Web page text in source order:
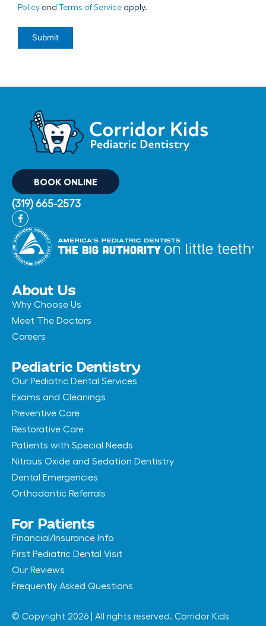
Policy and Terms of Service apply.
Submit
BOOK ONLINE
(319) 665-2573
F
a
c
e
b
o
o
f
About Us
Why Choose Us
Meet The Doctors
Careers
Pediatric Dentistry
Our Pediatric Dental Services
Exams and Cleanings
Preventive Care
Restorative Care
Patients with Special Needs
Nitrous Oxide and Sedation Dentistry
Dental Emergencies
Orthodontic Referrals
For Patients
Financial/Insurance Info
First Pediatric Dental Visit
Our Reviews
Frequently Asked Questions
© Copyright 2026 | All rights reserved. Corridor Kids